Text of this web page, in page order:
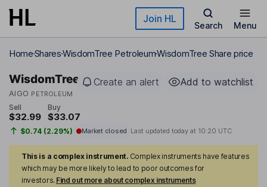
Skip to main content Join HL
Search Menu
HomeSharesWisdomTree PetroleumWisdomTree Share price
WisdomTree
AIGO PETROLEUM
Create an alert Add to watchlist
Sell
$32.99
Buy
$33.07
$0.74 (2.29%) Market closed Last updated today at 10:20 UTC
This is a complex instrument. Complex instruments have features
which may be more likely to lead to poor outcomes for
investors. Find out more about complex instruments